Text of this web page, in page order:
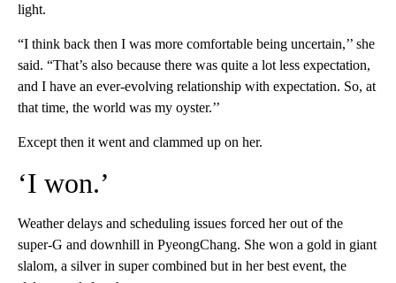
light.
“I think back then I was more comfortable being uncertain,’’ she
said. “That’s also because there was quite a lot less expectation,
and I have an ever-evolving relationship with expectation. So, at
that time, the world was my oyster.’’
Except then it went and clammed up on her.
‘I won.’
Weather delays and scheduling issues forced her out of the
super-G and downhill in PyeongChang. She won a gold in giant
slalom, a silver in super combined but in her best event, the